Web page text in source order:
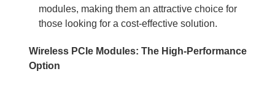
modules, making them an attractive choice for
those looking for a cost-effective solution.
Wireless PCIe Modules: The High-Performance
Option